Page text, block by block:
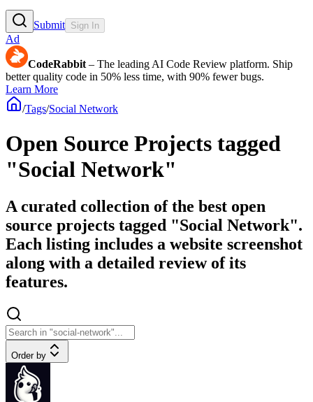
Submit Sign In
Ad
CodeRabbit – The leading AI Code Review platform. Ship
better quality code in 50% less time, with 90% fewer bugs.
Learn More
/Tags/Social Network
Open Source Projects tagged
"Social Network"
A curated collection of the best open
source projects tagged "Social Network".
Each listing includes a website screenshot
along with a detailed review of its
features.
Order by